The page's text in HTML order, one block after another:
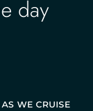
day
we cruise